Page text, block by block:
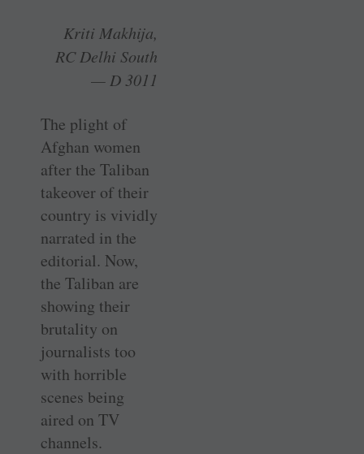
Kriti Makhija,
RC Delhi South
— D 3011
The plight of
Afghan women
after the Taliban
takeover of their
country is vividly
narrated in the
editorial. Now,
the Taliban are
showing their
brutality on
journalists too
with horrible
scenes being
aired on TV
channels.